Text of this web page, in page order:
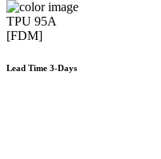
TPU 95A
[FDM]
Lead Time 3-Days